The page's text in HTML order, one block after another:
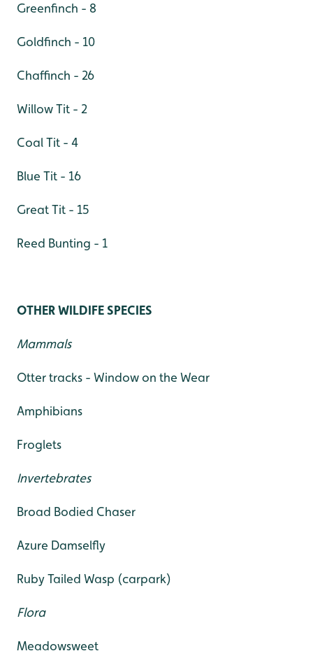
Greenfinch - 8
Goldfinch - 10
Chaffinch - 26
Willow Tit - 2
Coal Tit - 4
Blue Tit - 16
Great Tit - 15
Reed Bunting - 1
OTHER WILDIFE SPECIES
Mammals
Otter tracks - Window on the Wear
Amphibians
Froglets
Invertebrates
Broad Bodied Chaser
Azure Damselfly
Ruby Tailed Wasp (carpark)
Flora
Meadowsweet